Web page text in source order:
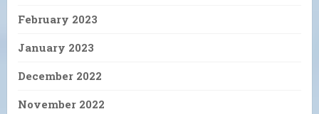
February 2023
January 2023
December 2022
November 2022